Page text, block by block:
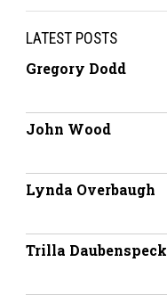
LATEST POSTS
Gregory Dodd
John Wood
Lynda Overbaugh
Trilla Daubenspeck